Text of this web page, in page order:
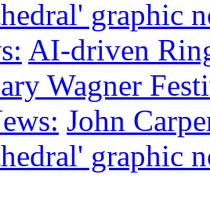
graphic
AI-driven
Wagner
John
graphic